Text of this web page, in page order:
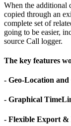
When the additional
copied through an
complete set of
going to be easier,
source Call logger.
The key features
- Geo-Location
- Graphical
- Flexible Export &